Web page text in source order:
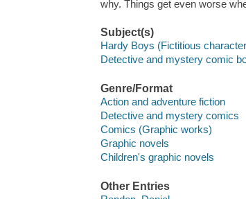
why. Things get even worse
Subject(s)
Hardy Boys (Fictitious
Detective and mystery comic
Genre/Format
Action and adventure fiction
Detective and mystery comics
Comics (Graphic works)
Graphic novels
Children's graphic novels
Other Entries